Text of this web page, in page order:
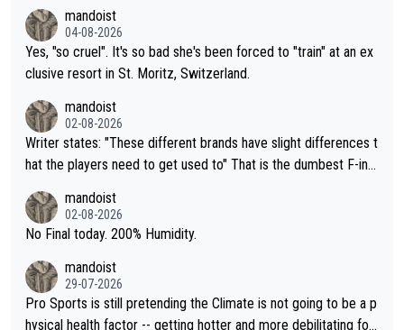
mandoist
04-08-2026
Yes, "so cruel". It's so bad she's been forced to "train" at an ex
clusive resort in St. Moritz, Switzerland.
mandoist
02-08-2026
Writer states: "These different brands have slight differences t
hat the players need to get used to" That is the dumbest F-ing
n) telling the World's Top Players they are, essentially, full of sh
it.
mandoist
02-08-2026
No Final today. 200% Humidity.
mandoist
29-07-2026
Pro Sports is still pretending the Climate is not going to be a p
hysical health factor -- getting hotter and more debilitating for